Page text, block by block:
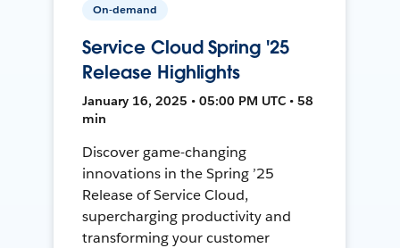
On-demand
Service Cloud Spring '25
Release Highlights
January 16, 2025 • 05:00 PM UTC • 58
min
Discover game-changing
innovations in the Spring ’25
Release of Service Cloud,
supercharging productivity and
transforming your customer